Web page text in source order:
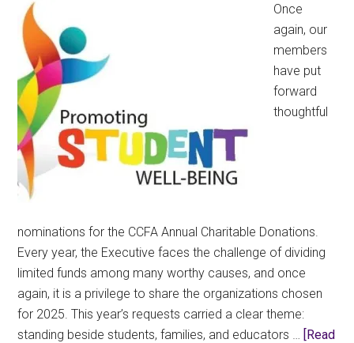
Once
again, our
members
have put
forward
thoughtful
nominations for the CCFA Annual Charitable Donations.
Every year, the Executive faces the challenge of dividing
limited funds among many worthy causes, and once
again, it is a privilege to share the organizations chosen
for 2025. This year’s requests carried a clear theme:
standing beside students, families, and educators … [Read